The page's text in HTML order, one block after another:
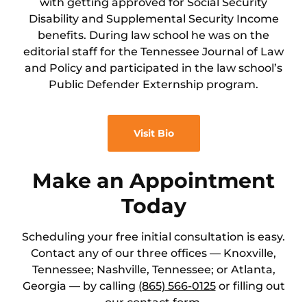
Disability and Supplemental Security Income
benefits. During law school he was on the
editorial staff for the Tennessee Journal of Law
and Policy and participated in the law school’s
Public Defender Externship program.
Visit Bio
Make an Appointment
Today
Scheduling your free initial consultation is easy.
Contact any of our three offices — Knoxville,
Tennessee; Nashville, Tennessee; or Atlanta,
Georgia — by calling (865) 566-0125or filling out